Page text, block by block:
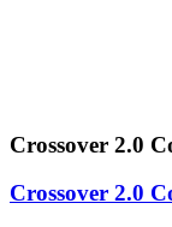
Crossover 2.0
Crossover 2.0